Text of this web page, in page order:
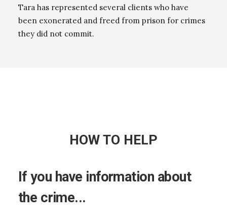
Tara has represented several clients who have
been exonerated and freed from prison for crimes
they did not commit.
HOW TO HELP
If you have information about
the crime...